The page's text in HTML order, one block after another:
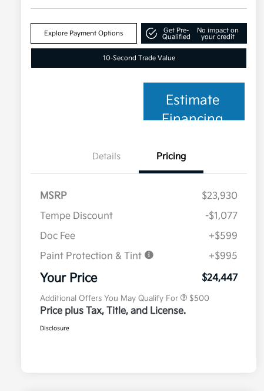
Explore Payment Options
Get Pre-
Qualified
No impact on
your credit
10-Second Trade Value
Estimate
Financing
Details Pricing
MSRP
$23,930
Tempe Discount
-$1,077
Doc Fee
+$599
Paint Protection & Tint
+$995
Your Price $24,447
Additional Offers You May Qualify For $500
Price plus Tax, Title, and License.
Disclosure